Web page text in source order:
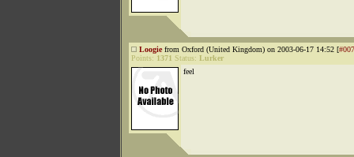
Loogiefrom Oxford (United Kingdom) on 2003-06-17 14:52 [
Points: 1371 Status: Lurker
feel